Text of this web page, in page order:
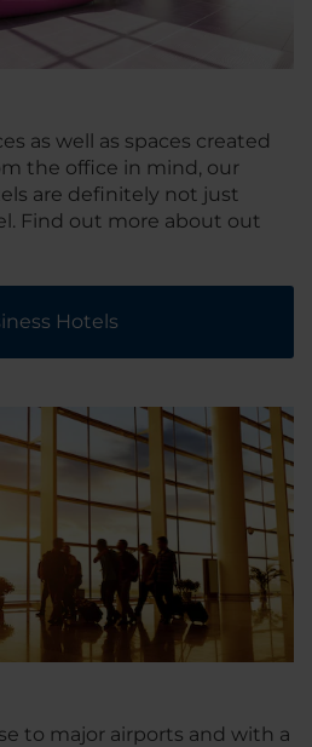
as well as spaces created
the office in mind, our
are definitely not just
Find out more about out
Hotels
to major airports and with a